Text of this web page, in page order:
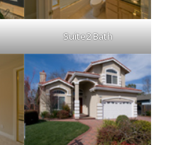
Suite2 Bath